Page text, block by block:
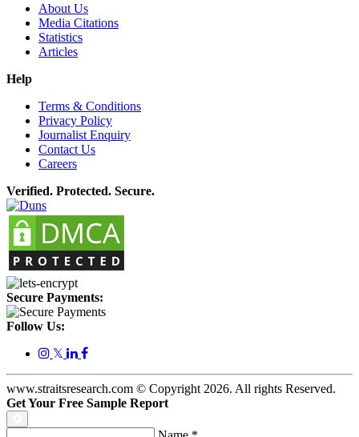
About Us
Media Citations
Statistics
Articles
Help
Terms & Conditions
Privacy Policy
Journalist Enquiry
Contact Us
Careers
Verified. Protected. Secure.
Secure Payments:
Follow Us:
𝕏
www.straitsresearch.com © Copyright 2026. All rights Reserved.
Get Your Free Sample Report